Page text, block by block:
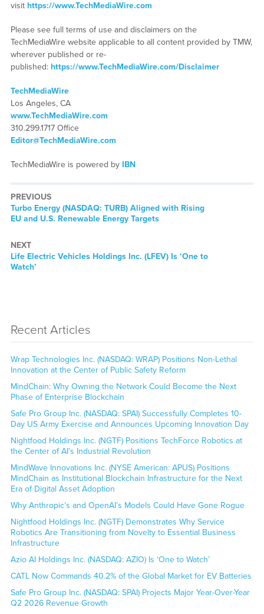
visit https://www.TechMediaWire.com
Please see full terms of use and disclaimers on the
TechMediaWire website applicable to all content provided by TMW,
wherever published or re-
published: https://www.TechMediaWire.com/Disclaimer
TechMediaWire
Los Angeles, CA
www.TechMediaWire.com
310.299.1717 Office
Editor@TechMediaWire.com
TechMediaWire is powered by IBN
PREVIOUS
Previous
post:
Turbo Energy (NASDAQ: TURB) Aligned with Rising
EU and U.S. Renewable Energy Targets
NEXT
Next
post:
Life Electric Vehicles Holdings Inc. (LFEV) Is ‘One to
Watch’
Recent Articles
Wrap Technologies Inc. (NASDAQ: WRAP) Positions Non-Lethal
Innovation at the Center of Public Safety Reform
MindChain: Why Owning the Network Could Become the Next
Phase of Enterprise Blockchain
Safe Pro Group Inc. (NASDAQ: SPAI) Successfully Completes 10-
Day US Army Exercise and Announces Upcoming Innovation Day
Nightfood Holdings Inc. (NGTF) Positions TechForce Robotics at
the Center of AI’s Industrial Revolution
MindWave Innovations Inc. (NYSE American: APUS) Positions
MindChain as Institutional Blockchain Infrastructure for the Next
Era of Digital Asset Adoption
Why Anthropic’s and OpenAI’s Models Could Have Gone Rogue
Nightfood Holdings Inc. (NGTF) Demonstrates Why Service
Robotics Are Transitioning from Novelty to Essential Business
Infrastructure
Azio AI Holdings Inc. (NASDAQ: AZIO) Is ‘One to Watch’
CATL Now Commands 40.2% of the Global Market for EV Batteries
Safe Pro Group Inc. (NASDAQ: SPAI) Projects Major Year-Over-Year
Q2 2026 Revenue Growth